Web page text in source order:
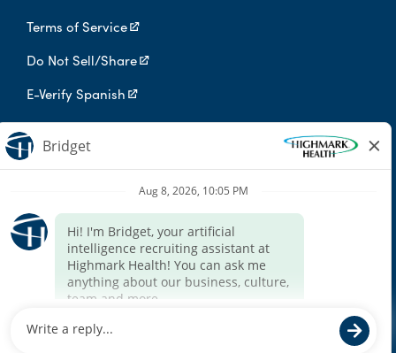
Terms of Service
Do Not Sell/Share
E-Verify Spanish
Digital Privacy Policy
Highmark Health is an independent licensee of the Blue Cross Blue
Shield Association.
Highmark Health and its affiliates prohibit discrimination against
qualified individuals based on their status as protected veterans
or individuals with disabilities, and prohibit discrimination against
all individuals based on any category protected by applicable
federal, state, or local law.
We endeavor to make this site accessible to any and all users. If
you would like to contact us regarding the accessibility of our
website or need assistance completing the application process,
please contact the email below.
For accommodation requests, please contact HR Services Online